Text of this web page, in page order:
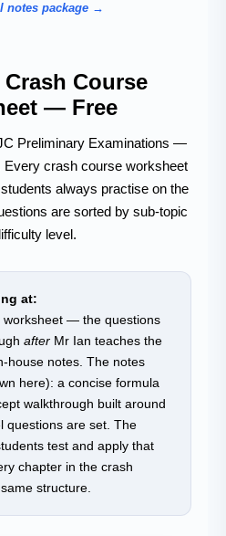
notes package →
Crash Course
— Free
Preliminary Examinations —
crash course worksheet
always practise on the
are sorted by sub-topic
level.
at:
worksheet — the questions
after Mr Ian teaches the
house notes. The notes
here): a concise formula
walkthrough built around
questions are set. The
test and apply that
chapter in the crash
structure.